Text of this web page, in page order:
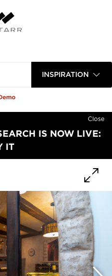
INSPIRATION
Close
IS NOW LIVE:
IT